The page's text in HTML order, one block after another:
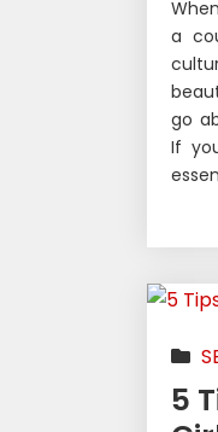
a
go
If
5